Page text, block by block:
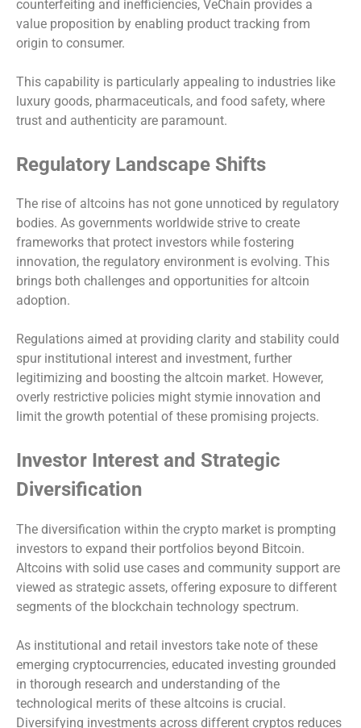
counterfeiting and inefficiencies, VeChain provides a
value proposition by enabling product tracking from
origin to consumer.
This capability is particularly appealing to industries like
luxury goods, pharmaceuticals, and food safety, where
trust and authenticity are paramount.
Regulatory Landscape Shifts
The rise of altcoins has not gone unnoticed by regulatory
bodies. As governments worldwide strive to create
frameworks that protect investors while fostering
innovation, the regulatory environment is evolving. This
brings both challenges and opportunities for altcoin
adoption.
Regulations aimed at providing clarity and stability could
spur institutional interest and investment, further
legitimizing and boosting the altcoin market. However,
overly restrictive policies might stymie innovation and
limit the growth potential of these promising projects.
Investor Interest and Strategic
Diversification
The diversification within the crypto market is prompting
investors to expand their portfolios beyond Bitcoin.
Altcoins with solid use cases and community support are
viewed as strategic assets, offering exposure to different
segments of the blockchain technology spectrum.
As institutional and retail investors take note of these
emerging cryptocurrencies, educated investing grounded
in thorough research and understanding of the
technological merits of these altcoins is crucial.
Diversifying investments across different cryptos reduces